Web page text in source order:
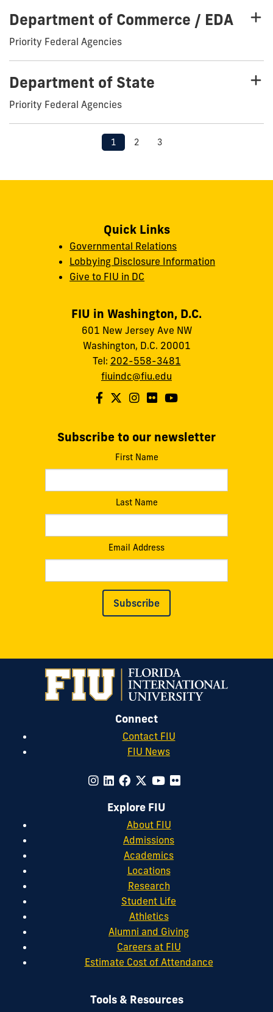
Department of Commerce / EDA
Priority Federal Agencies
Department of State
Priority Federal Agencies
1 2 3
Quick Links
Governmental Relations
Lobbying Disclosure Information
Give to FIU in DC
FIU in Washington, D.C.
601 New Jersey Ave NW
Washington, D.C. 20001
Tel: 202-558-3481
fiuindc@fiu.edu
Subscribe to our newsletter
First Name
Last Name
Email Address
Subscribe
Connect
Contact FIU
FIU News
Explore FIU
About FIU
Admissions
Academics
Locations
Research
Student Life
Athletics
Alumni and Giving
Careers at FIU
Estimate Cost of Attendance
Tools & Resources